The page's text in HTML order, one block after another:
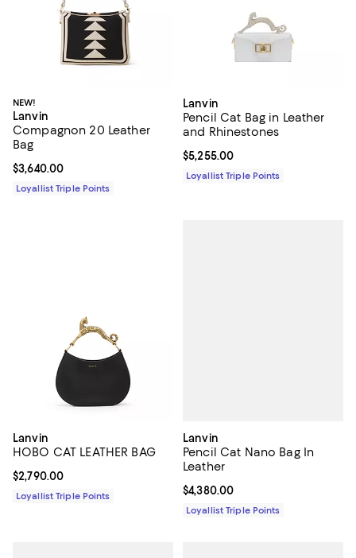
NEW!
Lanvin
Compagnon 20 Leather
Bag
Current price $3,640.00; ;
$3,640.00
Loyallist Triple Points
Lanvin
Pencil Cat Bag in Leather
and Rhinestones
Current price $5,255.00; ;
$5,255.00
Loyallist Triple Points
Lanvin
HOBO CAT LEATHER BAG
Current price $2,790.00; ;
$2,790.00
Loyallist Triple Points
Lanvin
Pencil Cat Nano Bag In
Leather
Current price $4,380.00; ;
$4,380.00
Loyallist Triple Points